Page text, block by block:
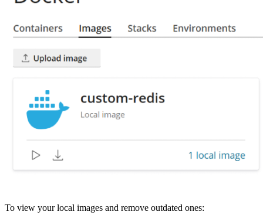
To view your local images and remove outdated ones: